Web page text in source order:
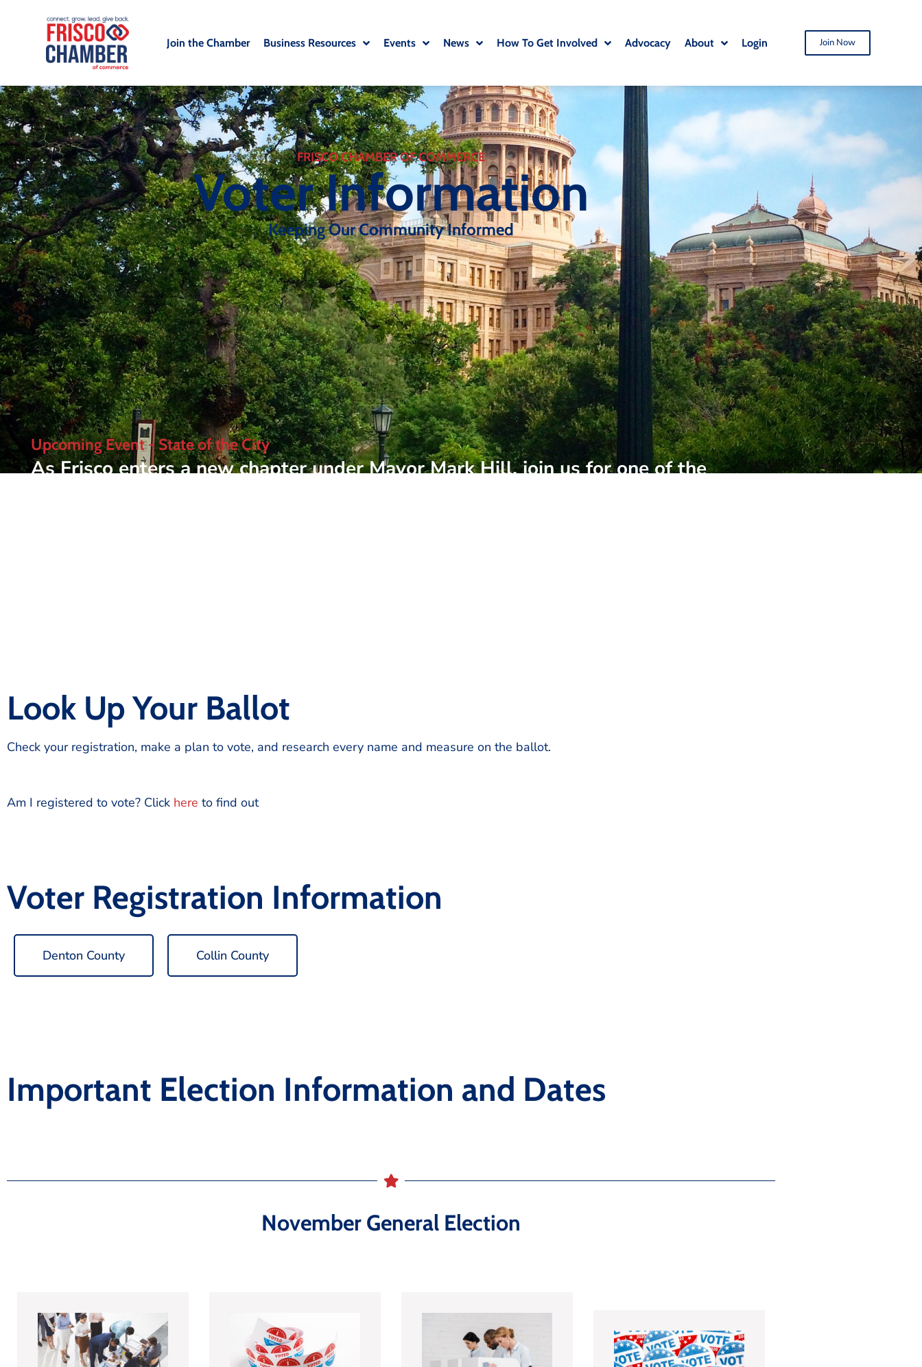
Join the Chamber Business Resources Events News How To Get Involved Advocacy About Login Join Now
FRISCO CHAMBER OF COMMERCE
Voter Information
Keeping Our Community Informed
Upcoming Event - State of the City
As Frisco enters a new chapter under Mayor Mark Hill, join us for one of the
Look Up Your Ballot
Check your registration, make a plan to vote, and research every name and measure on the ballot.
Am I registered to vote? Click here to find out
Voter Registration Information
Denton County Collin County
Important Election Information and Dates
November General Election